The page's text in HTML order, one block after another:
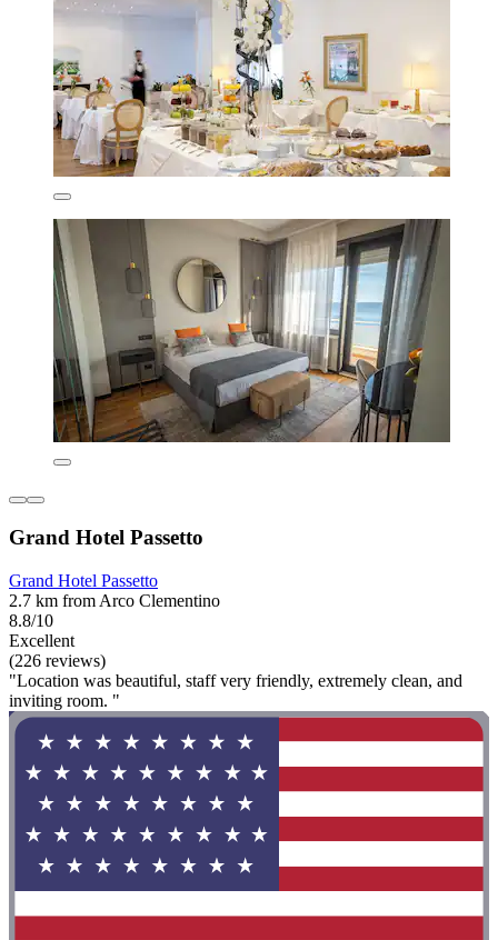
Grand Hotel Passetto
Grand Hotel Passetto
2.7 km from Arco Clementino
8.8/10
Excellent
(226 reviews)
"Location was beautiful, staff very friendly, extremely clean, and
inviting room. "